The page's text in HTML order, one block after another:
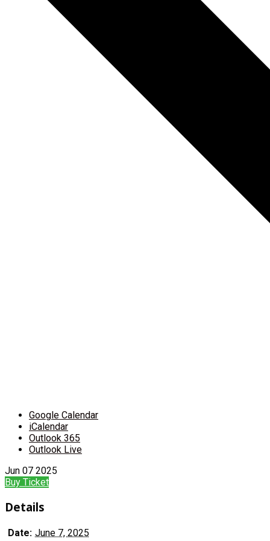
Google Calendar
iCalendar
Outlook 365
Outlook Live
Jun 07 2025
Buy Ticket
Details
Date: June 7, 2025